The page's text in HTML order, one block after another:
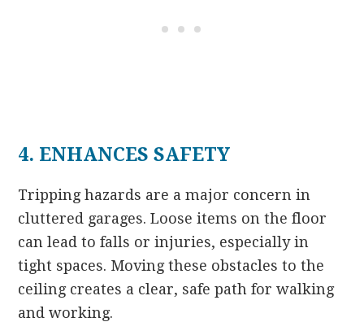
4. ENHANCES SAFETY
Tripping hazards are a major concern in
cluttered garages. Loose items on the floor
can lead to falls or injuries, especially in
tight spaces. Moving these obstacles to the
ceiling creates a clear, safe path for walking
and working.